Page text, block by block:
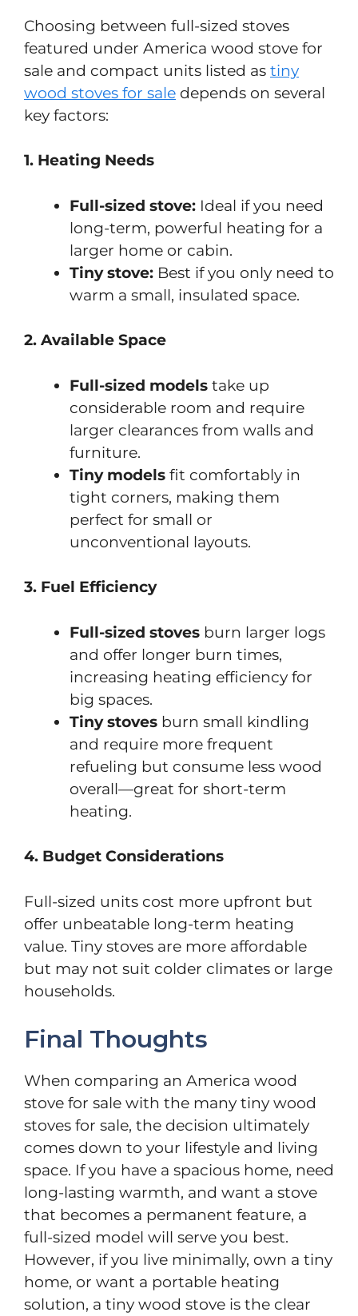
Choosing between full-sized stoves
featured under America wood stove for
sale and compact units listed as tiny
wood stoves for sale depends on several
key factors:
1. Heating Needs
Full-sized stove: Ideal if you need
long-term, powerful heating for a
larger home or cabin.
Tiny stove: Best if you only need to
warm a small, insulated space.
2. Available Space
Full-sized models take up
considerable room and require
larger clearances from walls and
furniture.
Tiny models fit comfortably in
tight corners, making them
perfect for small or
unconventional layouts.
3. Fuel Efficiency
Full-sized stoves burn larger logs
and offer longer burn times,
increasing heating efficiency for
big spaces.
Tiny stoves burn small kindling
and require more frequent
refueling but consume less wood
overall—great for short-term
heating.
4. Budget Considerations
Full-sized units cost more upfront but
offer unbeatable long-term heating
value. Tiny stoves are more affordable
but may not suit colder climates or large
households.
Final Thoughts
When comparing an America wood
stove for sale with the many tiny wood
stoves for sale, the decision ultimately
comes down to your lifestyle and living
space. If you have a spacious home, need
long-lasting warmth, and want a stove
that becomes a permanent feature, a
full-sized model will serve you best.
However, if you live minimally, own a tiny
home, or want a portable heating
solution, a tiny wood stove is the clear